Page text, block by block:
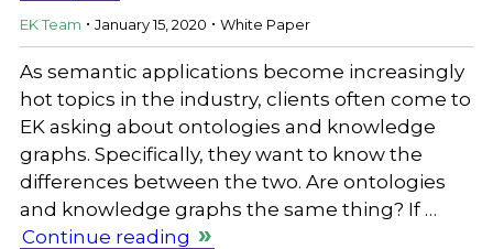
EK Team . January 15, 2020 . White Paper
As semantic applications become increasingly
hot topics in the industry, clients often come to
EK asking about ontologies and knowledge
graphs. Specifically, they want to know the
differences between the two. Are ontologies
and knowledge graphs the same thing? If …
Continue reading